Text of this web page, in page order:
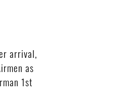
arrival,
as
1st